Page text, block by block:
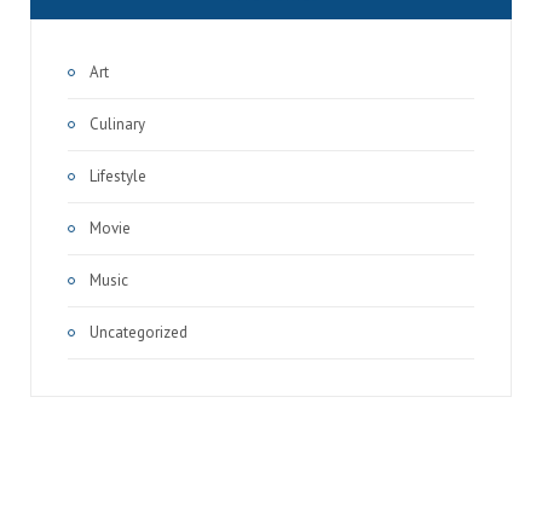
Art
Culinary
Lifestyle
Movie
Music
Uncategorized